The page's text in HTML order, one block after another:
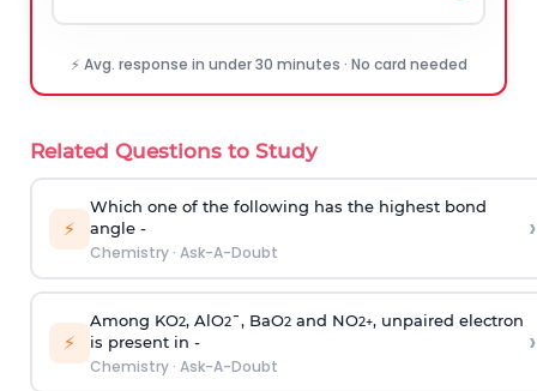
⚡ Avg. response in under 30 minutes · No card needed
Related Questions to Study
⚡
Which one of the following has the highest bond
angle -
Chemistry· Ask-A-Doubt
›
⚡
Among KO2, AlO2¯, BaO2and NO2+, unpaired electron
is present in -
Chemistry· Ask-A-Doubt
›